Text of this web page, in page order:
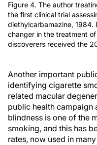
Figure 4. The author
the first clinical trial
diethylcarbamazine, 1984.
changer in the treatment
discoverers received the
Another important
identifying cigarette
related macular
public health campaign
blindness is one of the
smoking, and this has
rates, now used in